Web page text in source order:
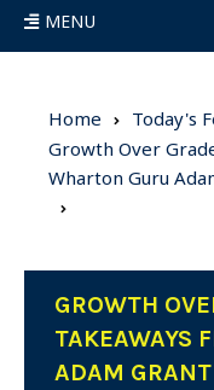
MENU
Home
Today's
Growth Over
Wharton Guru
GROWTH
TAKEAWAYS
ADAM